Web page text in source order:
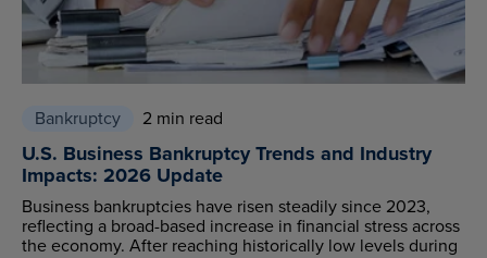
Bankruptcy 2 min read
U.S. Business Bankruptcy Trends and Industry
Impacts: 2026 Update
Business bankruptcies have risen steadily since 2023,
reflecting a broad-based increase in financial stress across
the economy. After reaching historically low levels during